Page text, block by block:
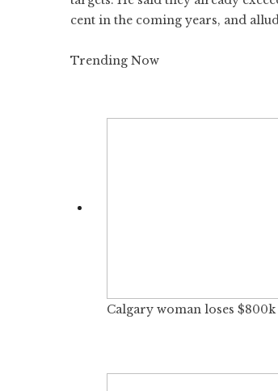
cent in the coming years, and
Trending Now
Calgary woman loses